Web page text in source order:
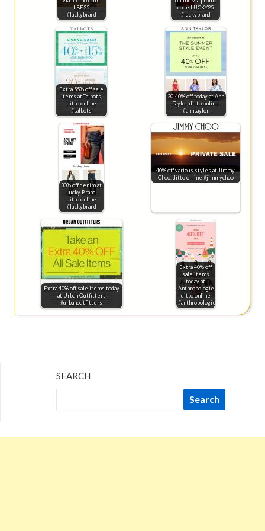
LBE25
#luckybrand
code LUCKY25
#luckybrand
Extra 55% off sale
items at Talbots,
ditto online
#talbots
20-40% off today at Ann
Taylor, ditto online
#anntaylor
30% off denim at
Lucky Brand,
ditto online
#luckybrand
40% off various styles at Jimmy
Choo, ditto online #jimmychoo
Extra 40% off sale items today
at Urban Outfitters
#urbanoutfitters
Extra 40% off
sale items
today at
Anthropologie,
ditto online
#anthropologie
SEARCH
Search